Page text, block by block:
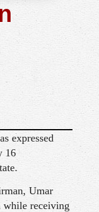
expressed
16
Umar
while receiving